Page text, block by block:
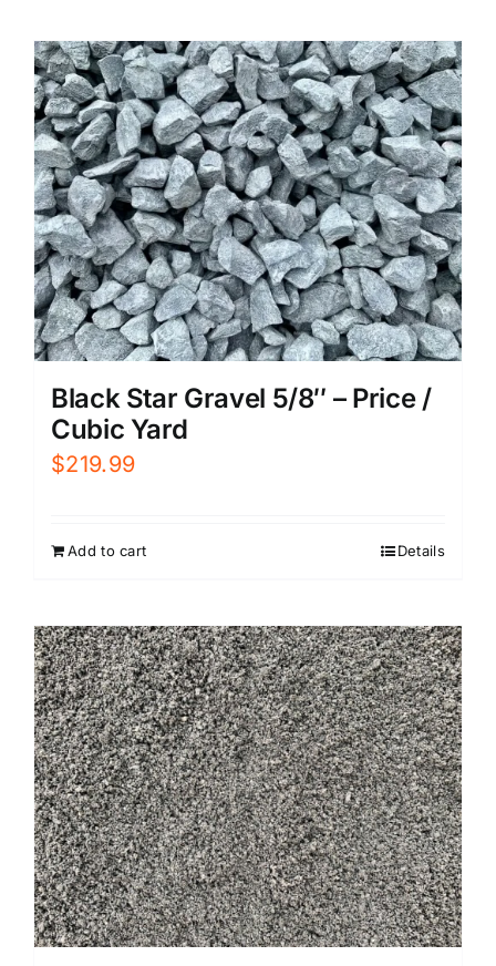
Black Star Gravel 5/8″ – Price /
Cubic Yard
$219.99
Add to cart Details